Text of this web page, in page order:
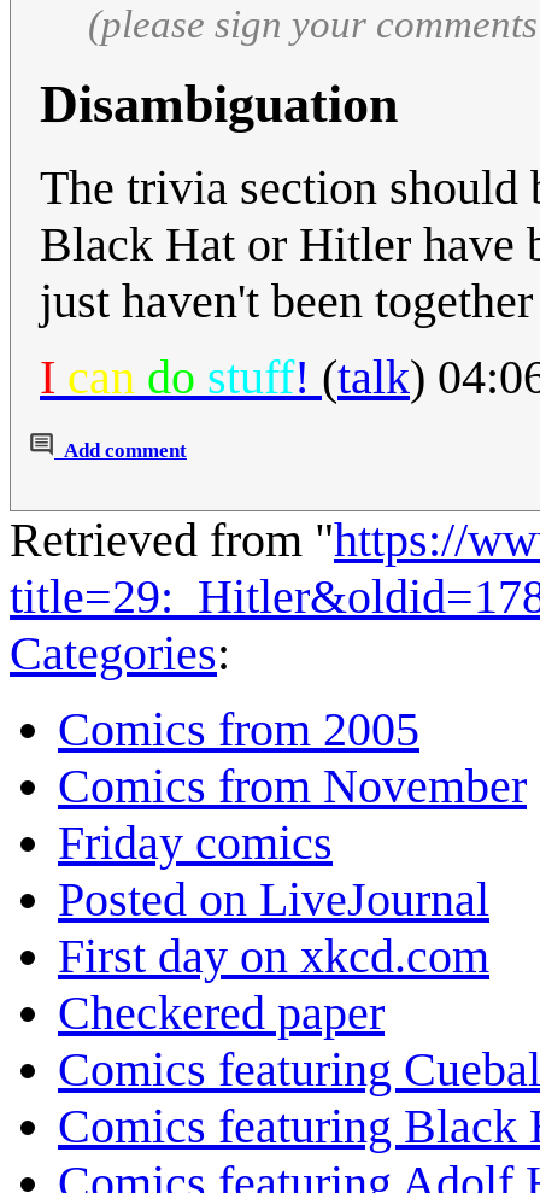
(please sign your
Disambiguation
The trivia section should
Black Hat or Hitler have
just haven't been
I can do stuff! (talk)
Add comment
Retrieved from "https://
Categories:
Comics from 2005
Comics from November
Friday comics
Posted on LiveJournal
First day on xkcd.com
Checkered paper
Comics featuring
Comics featuring Black